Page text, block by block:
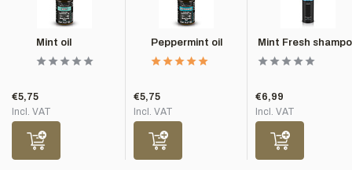
Mint oil
€5,75
Incl. VAT
Peppermint oil
€5,75
Incl. VAT
Mint Fresh
€6,99
Incl. VAT